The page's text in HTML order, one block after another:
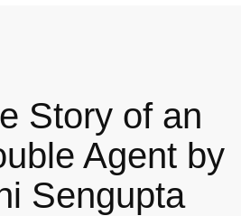
Story of an
Agent by
Sengupta